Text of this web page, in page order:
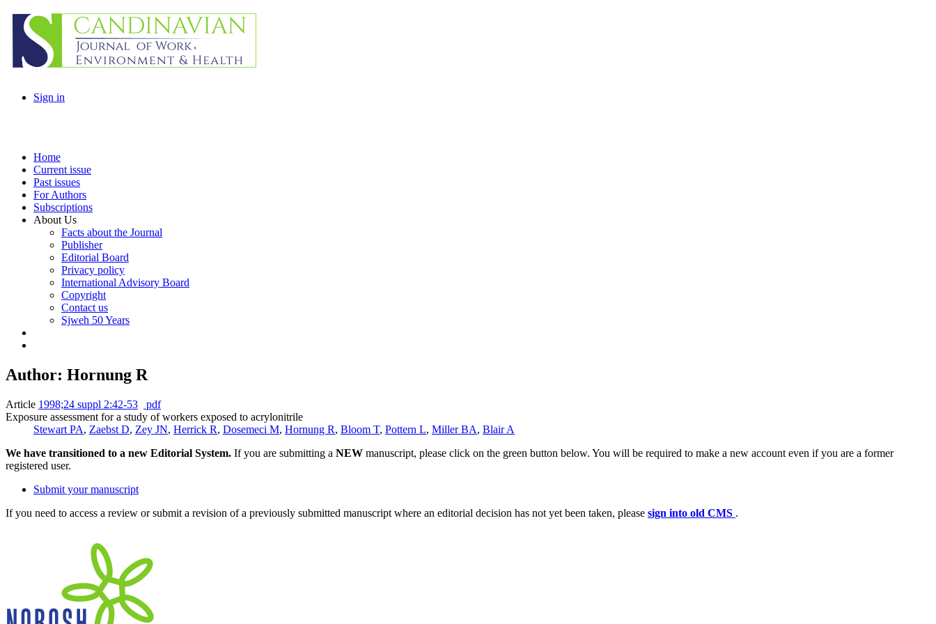
Sign in
Home
Current issue
Past issues
For Authors
Subscriptions
About Us
Facts about the Journal
Publisher
Editorial Board
Privacy policy
International Advisory Board
Copyright
Contact us
Sjweh 50 Years
Author: Hornung R
Article 1998;24 suppl 2:42-53
pdf
Exposure assessment for a study of workers exposed to acrylonitrile
Stewart PA, Zaebst D, Zey JN, Herrick R, Dosemeci M, Hornung R, Bloom T, Pottern L, Miller BA, Blair A
We have transitioned to a new Editorial System. If you are submitting a NEW manuscript, please click on the green button below. You will be required to make a new account even if you are a former
registered user.
Submit your manuscript
If you need to access a review or submit a revision of a previously submitted manuscript where an editorial decision has not yet been taken, please sign into old CMS .